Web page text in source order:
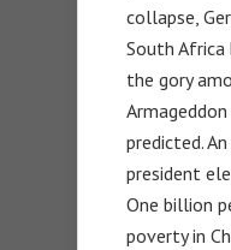
collapse,
South
the gory
predicted.
president
One billion
poverty in